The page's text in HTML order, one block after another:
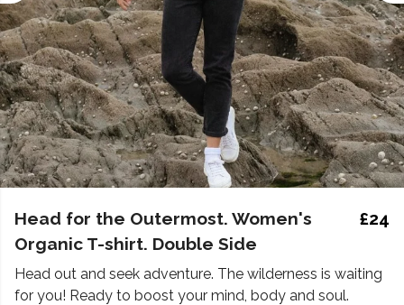
Head for the Outermost. Women's
Organic T-shirt. Double Side
£24
Head out and seek adventure. The wilderness is waiting
for you! Ready to boost your mind, body and soul.